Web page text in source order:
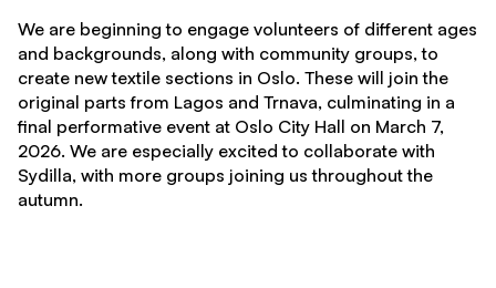
We are beginning to engage volunteers of different ages
and backgrounds, along with community groups, to
create new textile sections in Oslo. These will join the
original parts from Lagos and Trnava, culminating in a
final performative event at Oslo City Hall on March 7,
2026. We are especially excited to collaborate with
Sydilla, with more groups joining us throughout the
autumn.